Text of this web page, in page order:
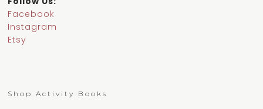
Facebook
Instagram
Etsy
Shop Activity Books